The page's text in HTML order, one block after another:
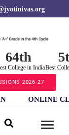
64th
College in IndiaBest
2026-27
ONLINE